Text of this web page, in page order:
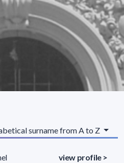
surname from A to Z
view profile >